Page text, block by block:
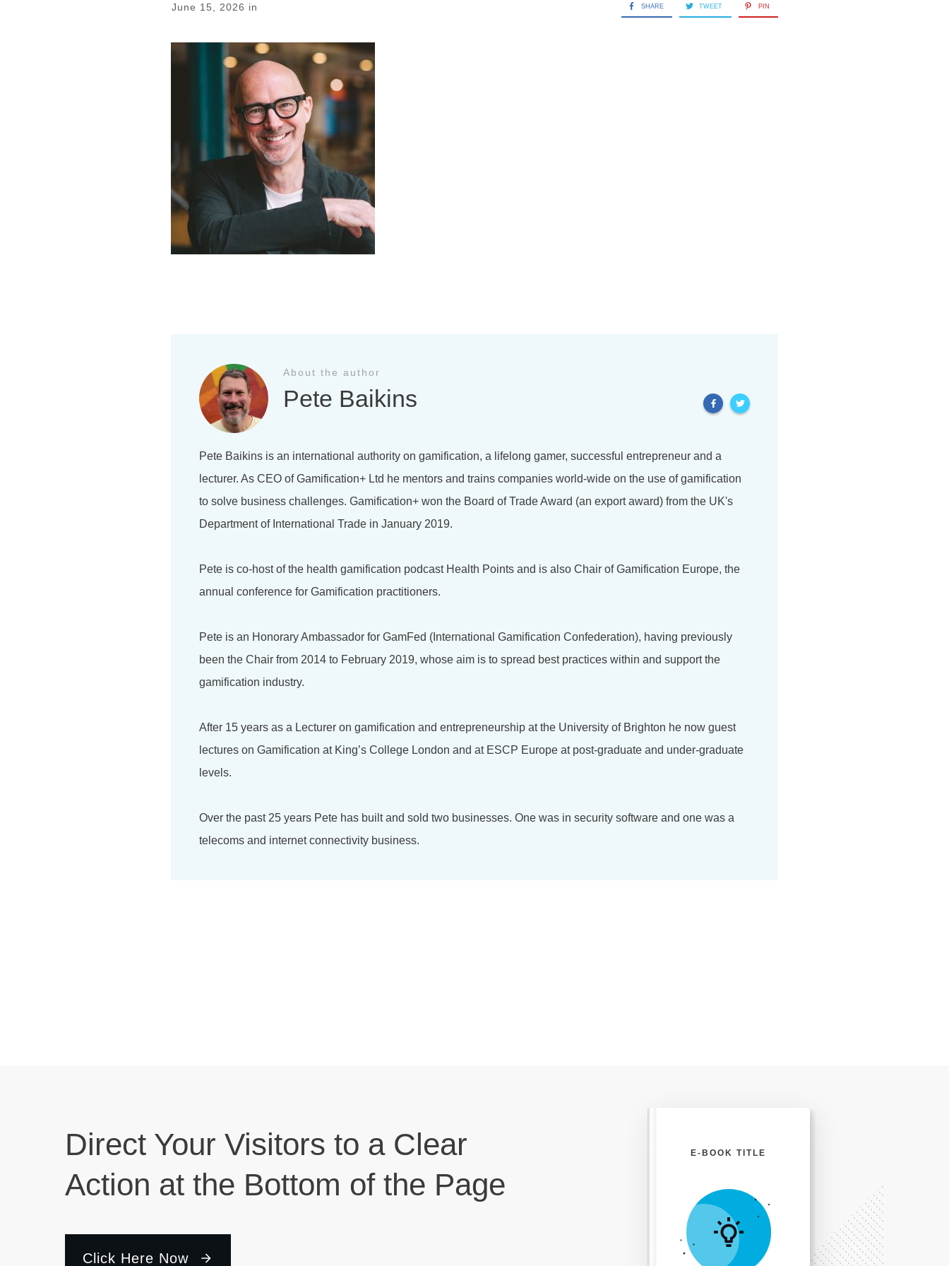
June 15, 2026 in SHARE TWEET PIN
About the author
Pete Baikins
Pete Baikins is an international authority on gamification, a lifelong gamer, successful entrepreneur and a
lecturer. As CEO of Gamification+ Ltd he mentors and trains companies world-wide on the use of gamification
to solve business challenges. Gamification+ won the Board of Trade Award (an export award) from the UK's
Department of International Trade in January 2019.
Pete is co-host of the health gamification podcast Health Points and is also Chair of Gamification Europe, the
annual conference for Gamification practitioners.
Pete is an Honorary Ambassador for GamFed (International Gamification Confederation), having previously
been the Chair from 2014 to February 2019, whose aim is to spread best practices within and support the
gamification industry.
After 15 years as a Lecturer on gamification and entrepreneurship at the University of Brighton he now guest
lectures on Gamification at King’s College London and at ESCP Europe at post-graduate and under-graduate
levels.
Over the past 25 years Pete has built and sold two businesses. One was in security software and one was a
telecoms and internet connectivity business.
Direct Your Visitors to a Clear
Action at the Bottom of the Page
Click Here Now
E-BOOK TITLE